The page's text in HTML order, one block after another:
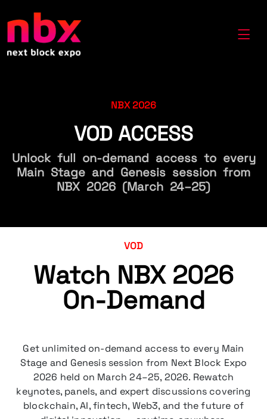
NBX 2026
VOD ACCESS
Unlock full on-demand access to every
Main Stage and Genesis session from
NBX 2026 (March 24–25)
VOD
Watch NBX 2026
On-Demand
Get unlimited on-demand access to every Main
Stage and Genesis session from Next Block Expo
2026 held on March 24–25, 2026. Rewatch
keynotes, panels, and expert discussions covering
blockchain, AI, fintech, Web3, and the future of